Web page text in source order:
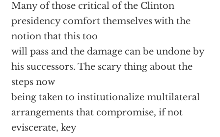
Many of those critical of the Clinton
presidency comfort themselves with the
notion that this too
will pass and the damage can be undone by
his successors. The scary thing about the
steps now
being taken to institutionalize multilateral
arrangements that compromise, if not
eviscerate, key